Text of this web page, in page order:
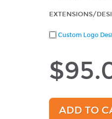
ADD TO
EXTENSIONS/
Custom Logo